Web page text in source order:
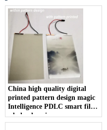
China high quality digital
printed pattern design magic
Intelligence PDLC smart film
wholesale prices